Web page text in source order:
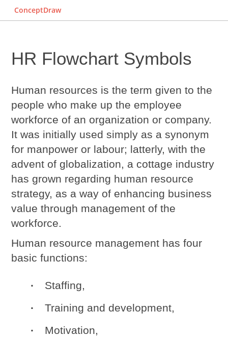
ConceptDraw
HR Flowchart Symbols
Human resources is the term given to the
people who make up the employee
workforce of an organization or company.
It was initially used simply as a synonym
for manpower or labour; latterly, with the
advent of globalization, a cottage industry
has grown regarding human resource
strategy, as a way of enhancing business
value through management of the
workforce.
Human resource management has four
basic functions:
Staffing,
Training and development,
Motivation,